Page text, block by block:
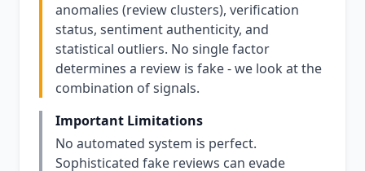
anomalies (review clusters), verification
status, sentiment authenticity, and
statistical outliers. No single factor
determines a review is fake - we look at the
combination of signals.
Important Limitations
No automated system is perfect.
Sophisticated fake reviews can evade